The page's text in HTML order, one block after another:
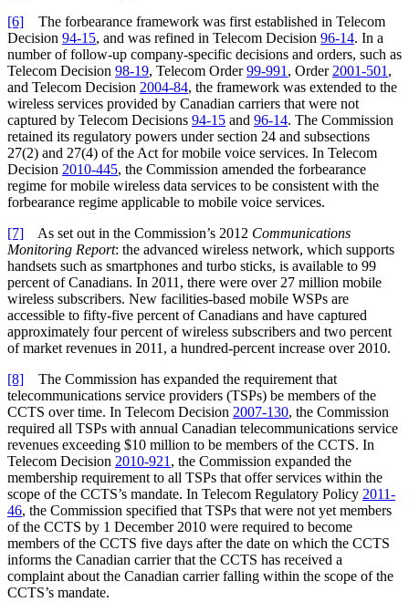
[6] The forbearance framework was first established in Telecom
Decision 94-15, and was refined in Telecom Decision 96-14. In a
number of follow-up company-specific decisions and orders, such as
Telecom Decision 98-19, Telecom Order99-991 , Order 2001-501 ,
and Telecom Decision 2004-84, the framework was extended to the
wireless services provided by Canadian carriers that were not
captured by Telecom Decisions 94-15 and 96-14. The Commission
retained its regulatory powers under section 24 and subsections
27(2) and 27(4) of the Act for mobile voice services. In Telecom
Decision 2010-445, the Commission amended the forbearance
regime for mobile wireless data services to be consistent with the
forbearance regime applicable to mobile voice services.
[7] As set out in the Commission’s 2012 Communications
Monitoring Report: the advanced wireless network, which supports
handsets such as smartphones and turbo sticks, is available to 99
percent of Canadians. In 2011, there were over 27 million mobile
wireless subscribers. New facilities-based mobile WSPs are
accessible to fifty-five percent of Canadians and have captured
approximately four percent of wireless subscribers and two percent
of market revenues in 2011, a hundred-percent increase over 2010.
[8] The Commission has expanded the requirement that
telecommunications service providers (TSPs) be members of the
CCTS over time. In Telecom Decision 2007-130, the Commission
required all TSPs with annual Canadian telecommunications service
revenues exceeding $10 million to be members of the CCTS. In
Telecom Decision 2010-921 , the Commission expanded the
membership requirement to all TSPs that offer services within the
scope of the CCTS’s mandate. In Telecom Regulatory Policy 2011-
46, the Commission specified that TSPs that were not yet members
of the CCTS by 1 December 2010 were required to become
members of the CCTS five days after the date on which the CCTS
informs the Canadian carrier that the CCTS has received a
complaint about the Canadian carrier falling within the scope of the
CCTS’s mandate.